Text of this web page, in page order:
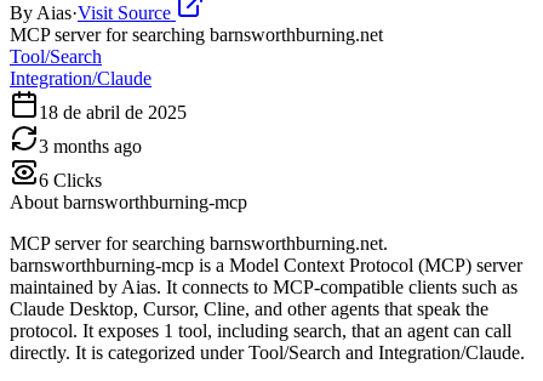
By Aias·Visit Source
MCP server for searching barnsworthburning.net
Tool/Search
Integration/Claude
18 de abril de 2025
3 months ago
6 Clicks
About barnsworthburning-mcp
MCP server for searching barnsworthburning.net.
barnsworthburning-mcp is a Model Context Protocol (MCP) server
maintained by Aias. It connects to MCP-compatible clients such as
Claude Desktop, Cursor, Cline, and other agents that speak the
protocol. It exposes 1 tool, including search, that an agent can call
directly. It is categorized under Tool/Search and Integration/Claude.